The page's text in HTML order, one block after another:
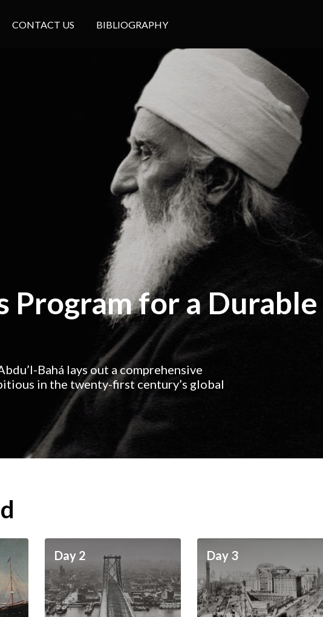
CONTACT US BIBLIOGRAPHY
Program for a Durable
Bahá lays out a comprehensive
in the twenty-first century’s global
Day 2 Day 3